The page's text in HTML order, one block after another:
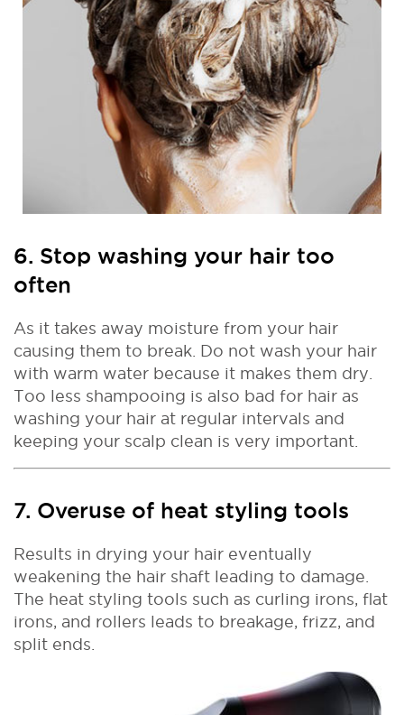
6. Stop washing your hair too
often
As it takes away moisture from your hair
causing them to break. Do not wash your hair
with warm water because it makes them dry.
Too less shampooing is also bad for hair as
washing your hair at regular intervals and
keeping your scalp clean is very important.
7. Overuse of heat styling tools
Results in drying your hair eventually
weakening the hair shaft leading to damage.
The heat styling tools such as curling irons, flat
irons, and rollers leads to breakage, frizz, and
split ends.